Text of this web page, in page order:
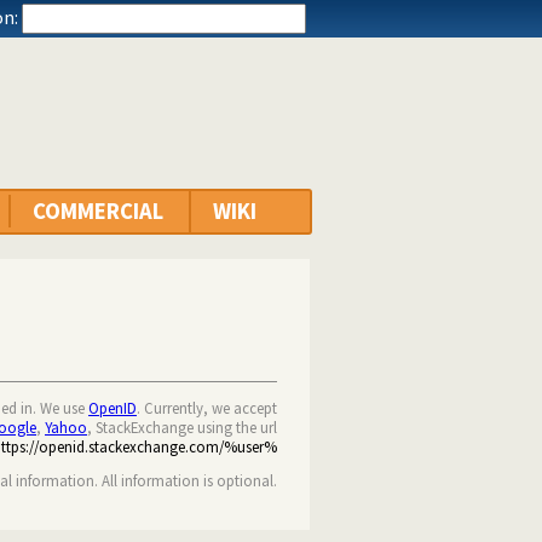
COMMERCIAL WIKI
in. We useOpenID. Currently, we accept
, Yahoo, StackExchange using the url
openid.stackexchange.com/%user%
information. All information is optional.